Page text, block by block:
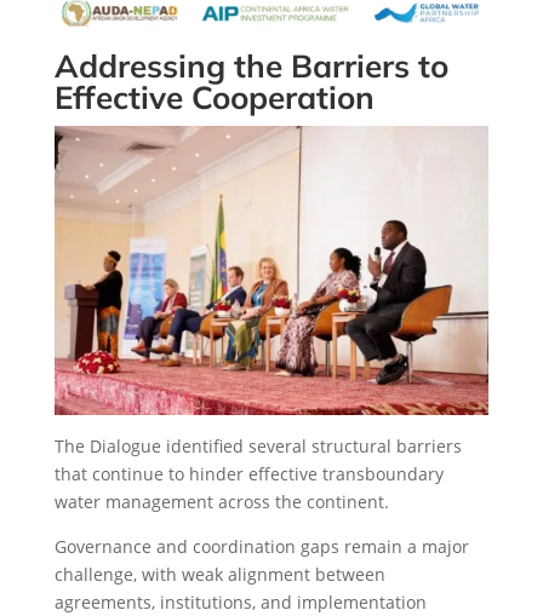
Addressing the Barriers to
Effective Cooperation
The Dialogue identified several structural barriers
that continue to hinder effective transboundary
water management across the continent.
Governance and coordination gaps remain a major
challenge, with weak alignment between
agreements, institutions, and implementation